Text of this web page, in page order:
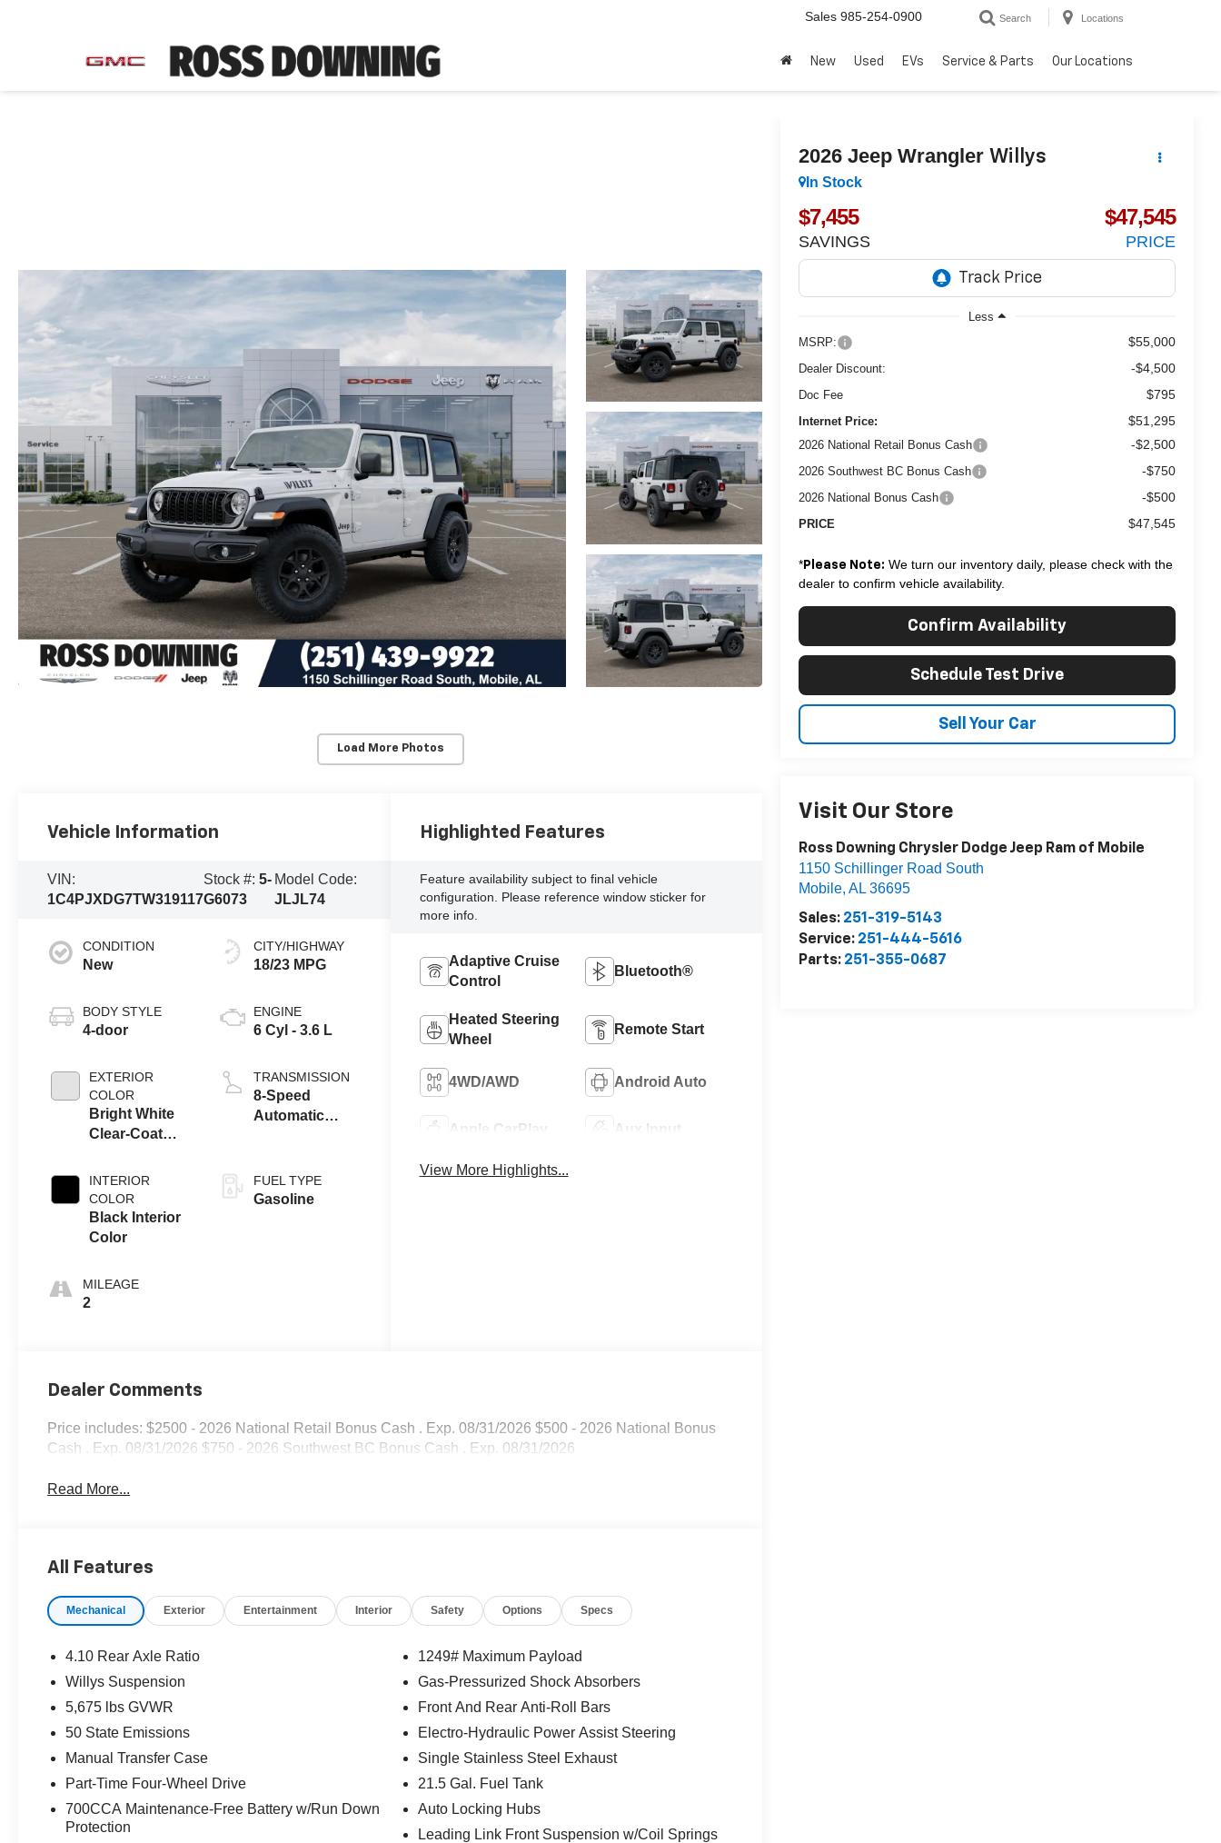
Sales 985-254-0900 Search Locations
New Used EVs Service & Parts Our Locations
Load More Photos
2026 Jeep Wrangler Willys
In Stock
$7,455
SAVINGS
$47,545
PRICE
Less
MSRP:
$55,000
Dealer Discount: -$4,500
Doc Fee $795
Internet Price: $51,295
2026 National Retail Bonus Cash -$2,500
2026 Southwest BC Bonus Cash -$750
2026 National Bonus Cash -$500
PRICE $47,545
* Please Note: We turn our inventory daily, please check with the
dealer to confirm vehicle availability.
Confirm Availability
Schedule Test Drive
Sell Your Car
Visit Our Store
Ross Downing Chrysler Dodge Jeep Ram of Mobile
1150 Schillinger Road South
Mobile,AL 36695
Sales: 251-319-5143
Service: 251-444-5616
Parts: 251-355-0687
Vehicle Information
VIN:
1C4PJXDG7TW319117
Stock #:5-
G6073
Model Code:
JLJL74
CONDITION
New
BODY STYLE
4-door
EXTERIOR
COLOR
Bright White
Clear-Coat
INTERIOR
COLOR
Black Interior
Color
MILEAGE
2
CITY/HIGHWAY
18/23 MPG
ENGINE
6 Cyl - 3.6 L
TRANSMISSION
8-Speed
Automatic
FUEL TYPE
Gasoline
Highlighted Features
Feature availability subject to final vehicle
configuration. Please reference window sticker for
more info.
Adaptive Cruise
Control
Bluetooth®
Heated Steering
Wheel
Remote Start
4WD/AWD Android Auto
Apple CarPlay Aux Input
View More Highlights...
Dealer Comments
Price includes: $2500 - 2026 National Retail Bonus Cash . Exp. 08/31/2026 $500 - 2026 National Bonus
Cash . Exp. 08/31/2026 $750 - 2026 Southwest BC Bonus Cash . Exp. 08/31/2026
Read More...
All Features
Mechanical Exterior Entertainment Interior Safety Options Specs
4.10 Rear Axle Ratio
Willys Suspension
5,675 lbs GVWR
50 State Emissions
Manual Transfer Case
Part-Time Four-Wheel Drive
700CCA Maintenance-Free Battery w/Run Down
Protection
1249# Maximum Payload
Gas-Pressurized Shock Absorbers
Front And Rear Anti-Roll Bars
Electro-Hydraulic Power Assist Steering
Single Stainless Steel Exhaust
21.5 Gal. Fuel Tank
Auto Locking Hubs
Leading Link Front Suspension w/Coil Springs